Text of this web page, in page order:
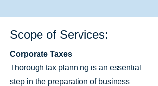
Scope of Services:
Corporate Taxes
Thorough tax planning is an essential
step in the preparation of business